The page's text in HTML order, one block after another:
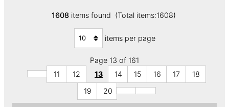
1608items found (Total items:1608)
items per page
Page 13 of 161
11
12 13 14 15 16 17
18
19
20